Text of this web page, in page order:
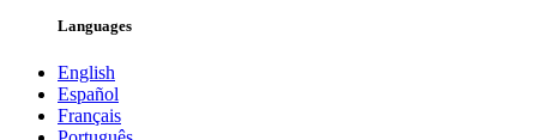
Languages
English
Español
Français